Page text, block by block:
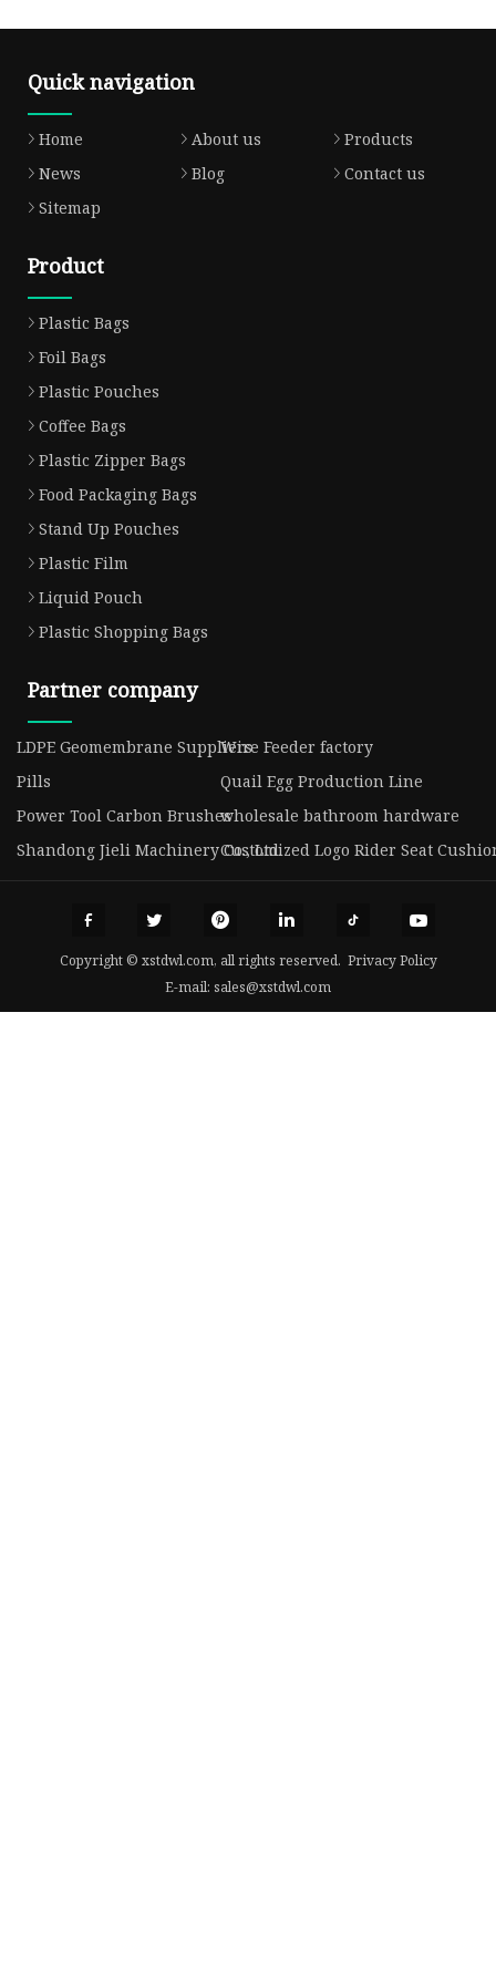
Quick navigation
Home About us
Products
News
Blog
Contact us
Sitemap
Product
Plastic Bags
Foil Bags
Plastic Pouches
Coffee Bags
Plastic Zipper Bags
Food Packaging Bags
Stand Up Pouches
Plastic Film
Liquid Pouch
Plastic Shopping Bags
Partner company
LDPE Geomembrane SuppliersWire Feeder factory
Pills
Quail Egg Production Line
Power Tool Carbon Brusheswholesale bathroom hardware
Shandong Jieli Machinery Co., Ltd.Customized Logo Rider Seat
Copyright © xstdwl.com, all rights reserved. Privacy Policy
E-mail: sales@xstdwl.com